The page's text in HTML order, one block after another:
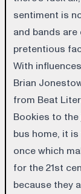
sentiment is
and bands
pretentious
With
Brian
from Beat
Bookies to
bus home, it
once which
for the 21st
because they